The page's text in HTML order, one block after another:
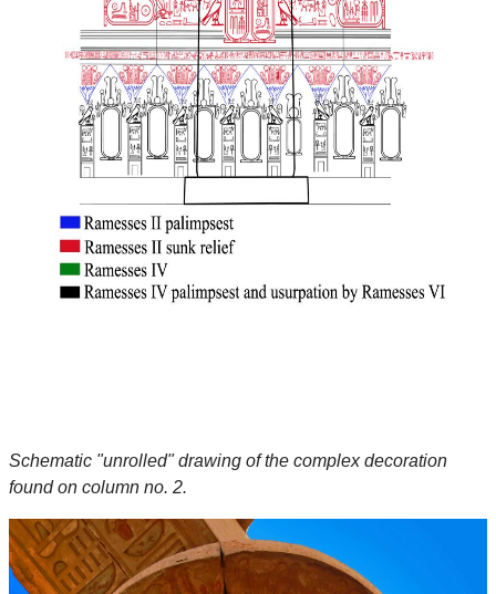
Schematic "unrolled" drawing of the complex decoration
found on column no. 2.